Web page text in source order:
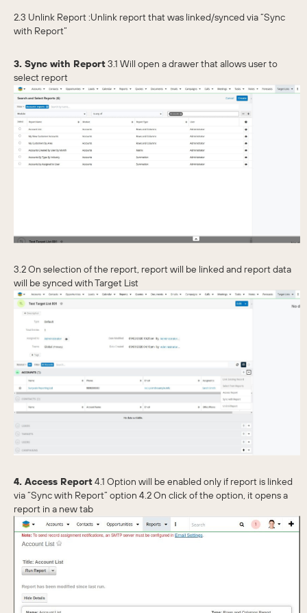
2.3 Unlink Report :Unlink report that was linked/synced via “Sync
with Report”
3. Sync with Report3.1 Will open a drawer that allows user to
select report
3.2 On selection of the report, report will be linked and report data
will be synced with Target List
4. Access Report4.1 Option will be enabled only if report is linked
via “Sync with Report” option 4.2 On click of the option, it opens a
report in a new tab